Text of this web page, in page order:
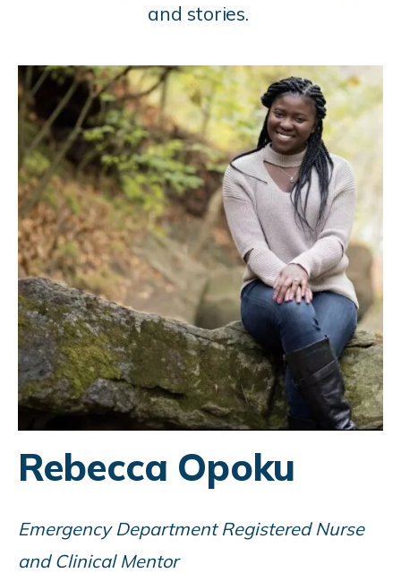
and stories.
Rebecca Opoku
Emergency Department Registered Nurse
and Clinical Mentor